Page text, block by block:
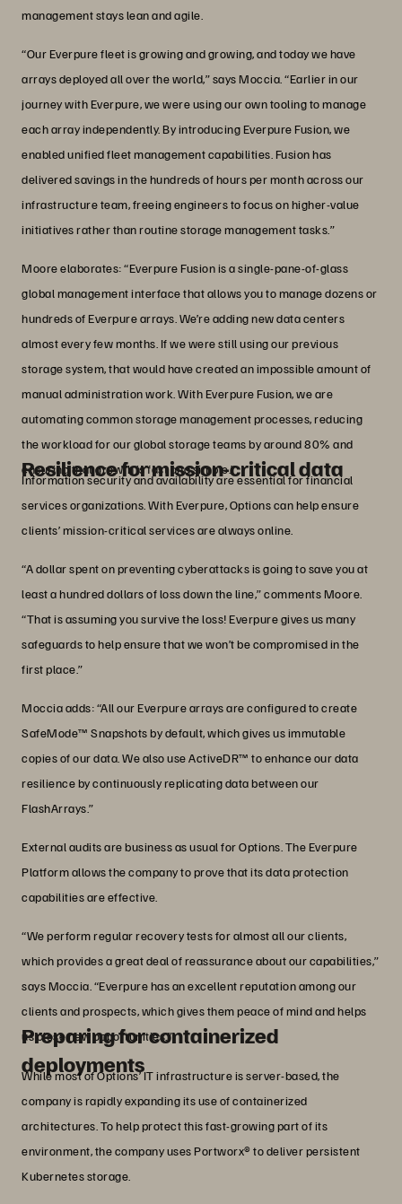
management stays lean and agile.
“Our Everpure fleet is growing and growing, and today we have
arrays deployed all over the world,” says Moccia. “Earlier in our
journey with Everpure, we were using our own tooling to manage
each array independently. By introducing Everpure Fusion, we
enabled unified fleet management capabilities. Fusion has
delivered savings in the hundreds of hours per month across our
infrastructure team, freeing engineers to focus on higher-value
initiatives rather than routine storage management tasks.”
Moore elaborates: “Everpure Fusion is a single-pane-of-glass
global management interface that allows you to manage dozens or
hundreds of Everpure arrays. We’re adding new data centers
almost every few months. If we were still using our previous
storage system, that would have created an impossible amount of
manual administration work. With Everpure Fusion, we are
automating common storage management processes, reducing
the workload for our global storage teams by around 80% and
ensuring that growth is fast and simple.”
Resilience for mission-critical data
Information security and availability are essential for financial
services organizations. With Everpure, Options can help ensure
clients’ mission-critical services are always online.
“A dollar spent on preventing cyberattacks is going to save you at
least a hundred dollars of loss down the line,” comments Moore.
“That is assuming you survive the loss! Everpure gives us many
safeguards to help ensure that we won’t be compromised in the
first place.”
Moccia adds: “All our Everpure arrays are configured to create
SafeMode™ Snapshots by default, which gives us immutable
copies of our data. We also use ActiveDR™ to enhance our data
resilience by continuously replicating data between our
FlashArrays.”
External audits are business as usual for Options. The Everpure
Platform allows the company to prove that its data protection
capabilities are effective.
“We perform regular recovery tests for almost all our clients,
which provides a great deal of reassurance about our capabilities,”
says Moccia. “Everpure has an excellent reputation among our
clients and prospects, which gives them peace of mind and helps
us close new opportunities.”
Preparing for containerized
deployments
While most of Options’ IT infrastructure is server-based, the
company is rapidly expanding its use of containerized
architectures. To help protect this fast-growing part of its
environment, the company uses Portworx® to deliver persistent
Kubernetes storage.